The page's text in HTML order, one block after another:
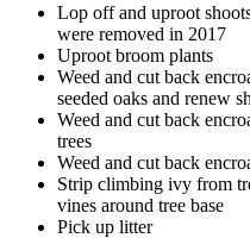
Lop off and uproot
were removed in 2017
Uproot broom plants
Weed and cut back
seeded oaks and renew
Weed and cut back
trees
Weed and cut back
Strip climbing ivy from
vines around tree base
Pick up litter